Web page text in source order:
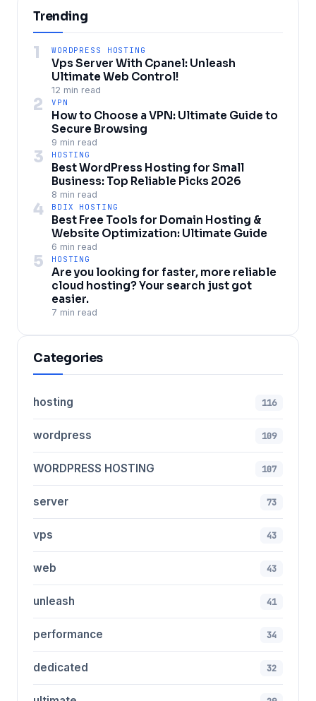
Trending
1 WORDPRESS HOSTING
Vps Server With Cpanel: Unleash
Ultimate Web Control!
12 min read
2 VPN
How to Choose a VPN: Ultimate Guide to
Secure Browsing
9 min read
3 HOSTING
Best WordPress Hosting for Small
Business: Top Reliable Picks 2026
8 min read
4 BDIX HOSTING
Best Free Tools for Domain Hosting &
Website Optimization: Ultimate Guide
6 min read
5 HOSTING
Are you looking for faster, more reliable
cloud hosting? Your search just got
easier.
7 min read
Categories
hosting 116
wordpress 109
WORDPRESS HOSTING 107
server 73
vps 43
web 43
unleash 41
performance 34
dedicated 32